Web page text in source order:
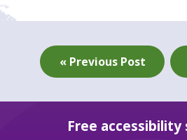
« Previous Post
Free accessibility